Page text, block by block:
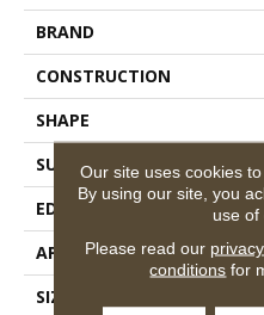
BRAND
CONSTRUCTION
SHAPE
SURFACE TYPE
EDGE
APPLICATION
SIZE
Our site uses cookies
By using our site, you
use of
Please read our
conditions for